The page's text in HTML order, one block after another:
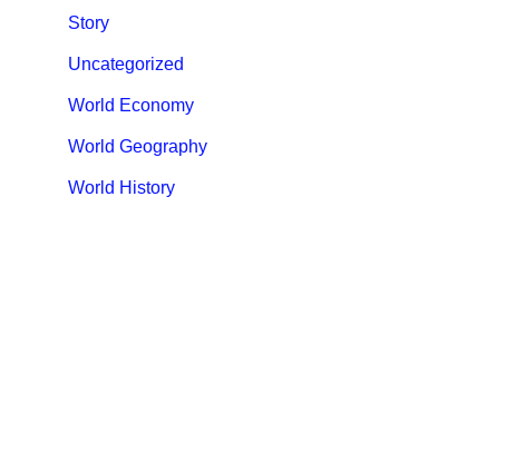
Story
Uncategorized
World Economy
World Geography
World History